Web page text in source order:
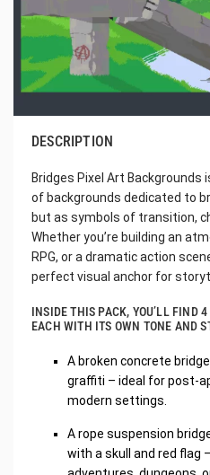
DESCRIPTION
Bridges Pixel Art Backgrounds
of backgrounds dedicated to
but as symbols of transition,
Whether you’re building an
RPG, or a dramatic action
perfect visual anchor for
INSIDE THIS PACK, YOU’LL FIND
EACH WITH ITS OWN TONE AND
A broken concrete
graffiti – ideal for post-
modern settings.
A rope suspension
with a skull and red